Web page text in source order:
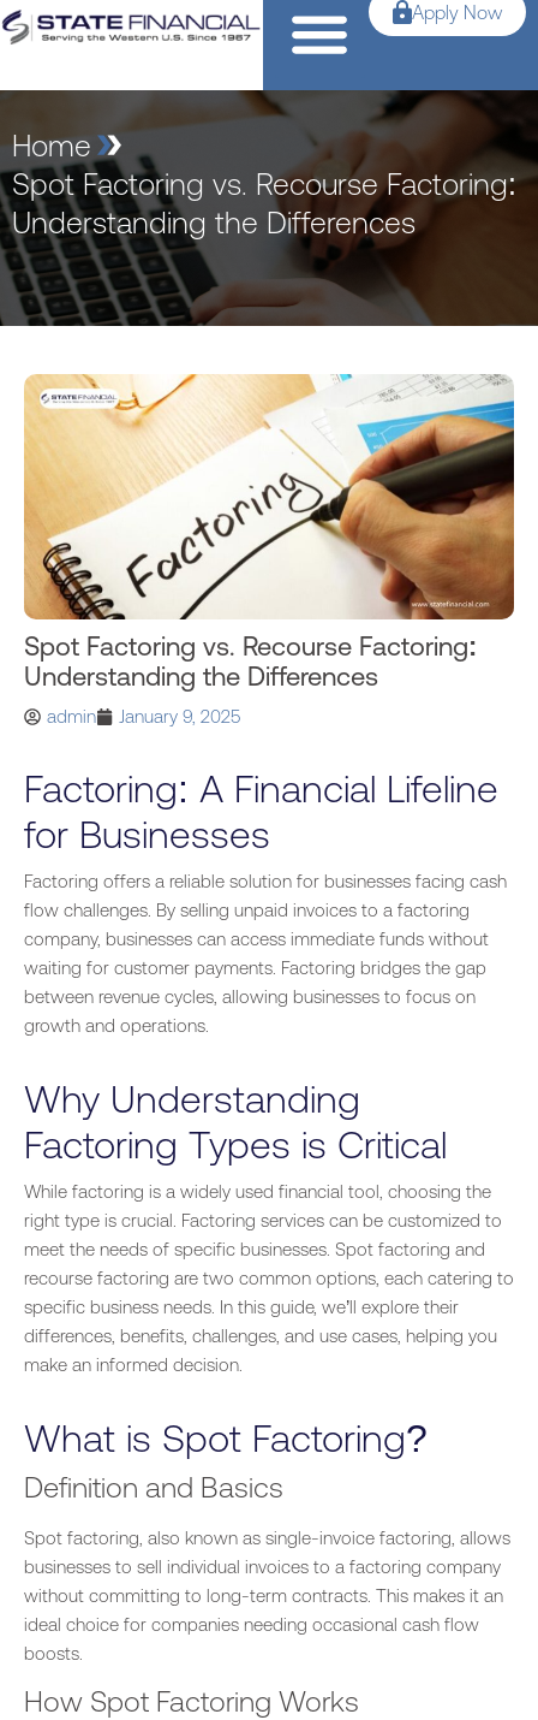
Apply Now
Home
Spot Factoring vs. Recourse Factoring:
Understanding the Differences
Spot Factoring vs. Recourse Factoring:
Understanding the Differences
admin January 9, 2025
Factoring: A Financial Lifeline
for Businesses
Factoring offers a reliable solution for businesses facing cash
flow challenges. By selling unpaid invoices to a factoring
company, businesses can access immediate funds without
waiting for customer payments . Factoring bridges the gap
between revenue cycles, allowing businesses to focus on
growth and operations.
Why Understanding
Factoring Types is Critical
While factoring is a widely used financial tool, choosing the
right type is crucial. Factoring services can be customized to
meet the needs of specific businesses. Spot factoring and
recourse factoring are two common options, each catering to
specific business needs. In this guide, we’ll explore their
differences, benefits, challenges, and use cases, helping you
make an informed decision.
What is Spot Factoring?
Definition and Basics
Spot factoring, also known as single-invoice factoring, allows
businesses to sell individual invoices to a factoring company
without committing to long-term contracts. This makes it an
ideal choice for companies needing occasional cash flow
boosts.
How Spot Factoring Works